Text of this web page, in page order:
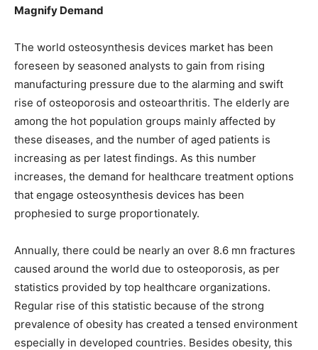
Magnify Demand
The world osteosynthesis devices market has been
foreseen by seasoned analysts to gain from rising
manufacturing pressure due to the alarming and swift
rise of osteoporosis and osteoarthritis. The elderly are
among the hot population groups mainly affected by
these diseases, and the number of aged patients is
increasing as per latest findings. As this number
increases, the demand for healthcare treatment options
that engage osteosynthesis devices has been
prophesied to surge proportionately.
Annually, there could be nearly an over 8.6 mn fractures
caused around the world due to osteoporosis, as per
statistics provided by top healthcare organizations.
Regular rise of this statistic because of the strong
prevalence of obesity has created a tensed environment
especially in developed countries. Besides obesity, this